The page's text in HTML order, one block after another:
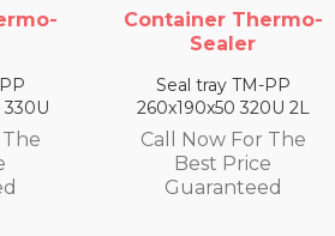
Container Thermo-
Sealer
Seal tray TM-PP
260x190x50 320U 2L
Call Now For The
Best Price
Guaranteed